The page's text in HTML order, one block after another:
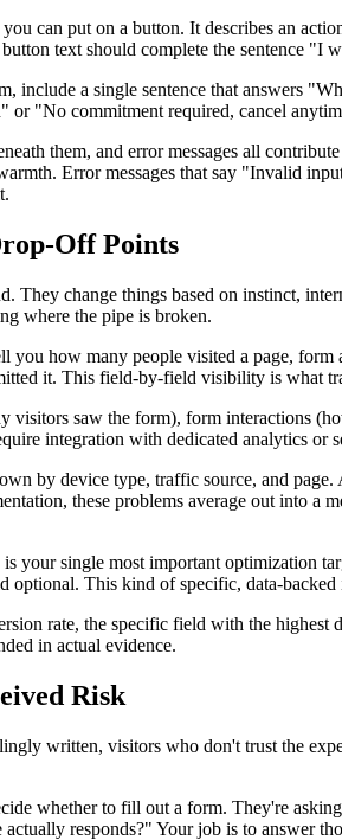
can put on a button. It describes an
text should complete the sentence "I
include a single sentence that answers
or "No commitment required, cancel
them, and error messages all
Error messages that say "Invalid
Off Points
They change things based on instinct,
where the pipe is broken.
you how many people visited a page,
it. This field-by-field visibility is what
visitors saw the form), form interactions
integration with dedicated analytics or
by device type, traffic source, and
these problems average out into a
is your single most important
optional. This kind of specific, data-
rate, the specific field with the
in actual evidence.
Risk
written, visitors who don't trust the
whether to fill out a form. They're
responds?" Your job is to answer